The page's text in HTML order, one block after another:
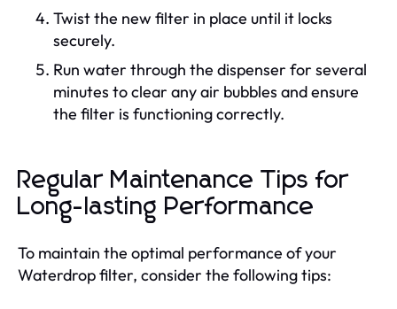
Twist the new filter in place until it locks
securely.
Run water through the dispenser for several
minutes to clear any air bubbles and ensure
the filter is functioning correctly.
Regular Maintenance Tips for
Long-lasting Performance
To maintain the optimal performance of your
Waterdrop filter, consider the following tips: